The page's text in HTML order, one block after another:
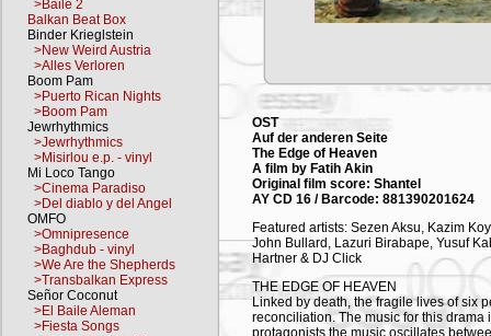
>Baile 2
Balkan Beat Box
Binder Krieglstein
>New Weird Austria
>Alles Verloren
Boom Pam
>Puerto Rican Nights
>Boom Pam
Jewrhythmics
>Jewrhythmics
>Misirlou e.p. - vinyl
Mi Loco Tango
>Cinema Paradiso
>Del diablo y del Angel
OMFO
>Omnipresence
>Baghdub - vinyl
>We Are the Shepherds
>Transbalkan Express
Señor Coconut
>El Baile Aleman
>Fiesta Songs
OST
Auf der anderen Seite
The Edge of Heaven
A film by Fatih Akin
Original film score: Shantel
AY CD 16 / Barcode: 881390201624
Featured artists: Sezen Aksu, Kazim
John Bullard, Lazuri Birabape, Yusuf
Hartner & DJ Click
THE EDGE OF HEAVEN
Linked by death, the fragile lives of six
reconciliation. The music for this
protagonists the music oscillates